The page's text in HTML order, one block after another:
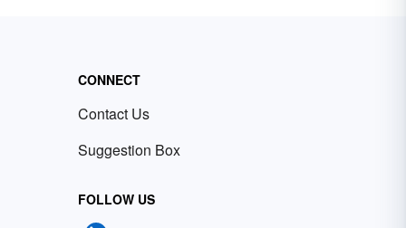
CONNECT
Contact Us
Suggestion Box
FOLLOW US